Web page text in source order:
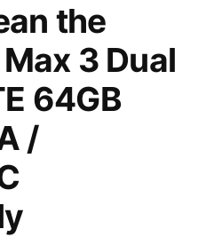
the
3 Dual
64GB
/